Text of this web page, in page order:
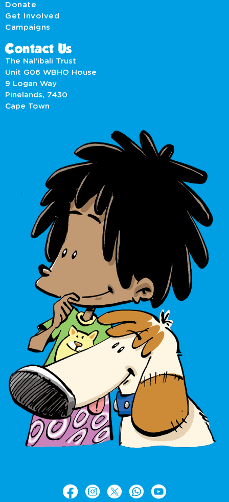
Donate
Get Involved
Campaigns
Contact Us
The Nal’ibali Trust
Unit G06 WBHO House
9 Logan Way
Pinelands, 7430
Cape Town